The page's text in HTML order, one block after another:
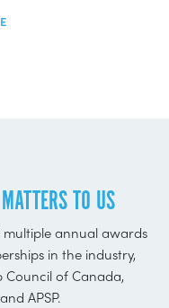
TO US
annual awards
in the industry,
Council of Canada,
APSP.